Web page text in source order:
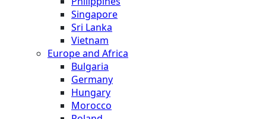
Singapore
Sri Lanka
Vietnam
Europe and Africa
Bulgaria
Germany
Hungary
Morocco